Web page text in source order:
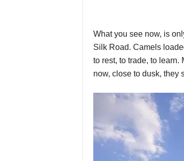
What you see now, is
Silk Road. Camels
to rest, to trade, to learn.
now, close to dusk, they